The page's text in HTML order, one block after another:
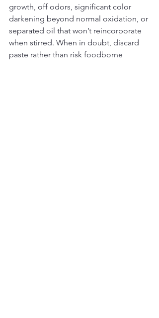
growth, off odors, significant color
darkening beyond normal oxidation, or
separated oil that won’t reincorporate
when stirred. When in doubt, discard
paste rather than risk foodborne